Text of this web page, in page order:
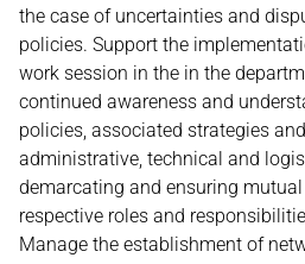
the case of uncertainties and
policies. Support the
work session in the in the
continued awareness and
policies, associated strategies
administrative, technical and
demarcating and ensuring
respective roles and
Manage the establishment of